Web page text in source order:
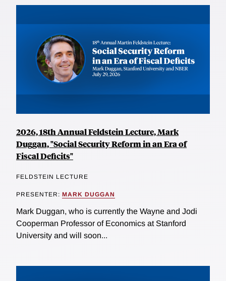
2026, 18th Annual Feldstein Lecture, Mark
Duggan, "Social Security Reform in an Era of
Fiscal Deficits"
FELDSTEIN LECTURE
PRESENTER: MARK DUGGAN
Mark Duggan, who is currently the Wayne and Jodi
Cooperman Professor of Economics at Stanford
University and will soon...